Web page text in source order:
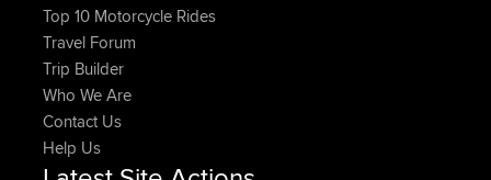
Top 10 Motorcycle Rides
Travel Forum
Trip Builder
Who We Are
Contact Us
Help Us